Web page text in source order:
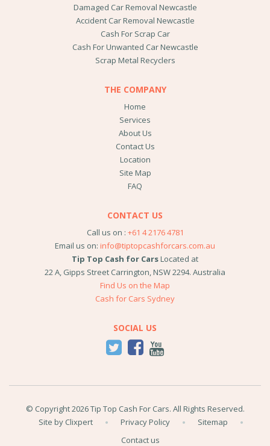
Damaged Car Removal Newcastle
Accident Car Removal Newcastle
Cash For Scrap Car
Cash For Unwanted Car Newcastle
Scrap Metal Recyclers
THE COMPANY
Home
Services
About Us
Contact Us
Location
Site Map
FAQ
CONTACT US
Call us on : +61 4 2176 4781
Email us on: info@tiptopcashforcars.com.au
Tip Top Cash for CarsLocated at
22 A, Gipps Street Carrington,NSW2294. Australia
Find Us on the Map
Cash for Cars Sydney
SOCIAL US
© Copyright 2026 Tip Top Cash For Cars. All Rights Reserved.
Site by Clixpert
Privacy Policy
Sitemap
Contact us